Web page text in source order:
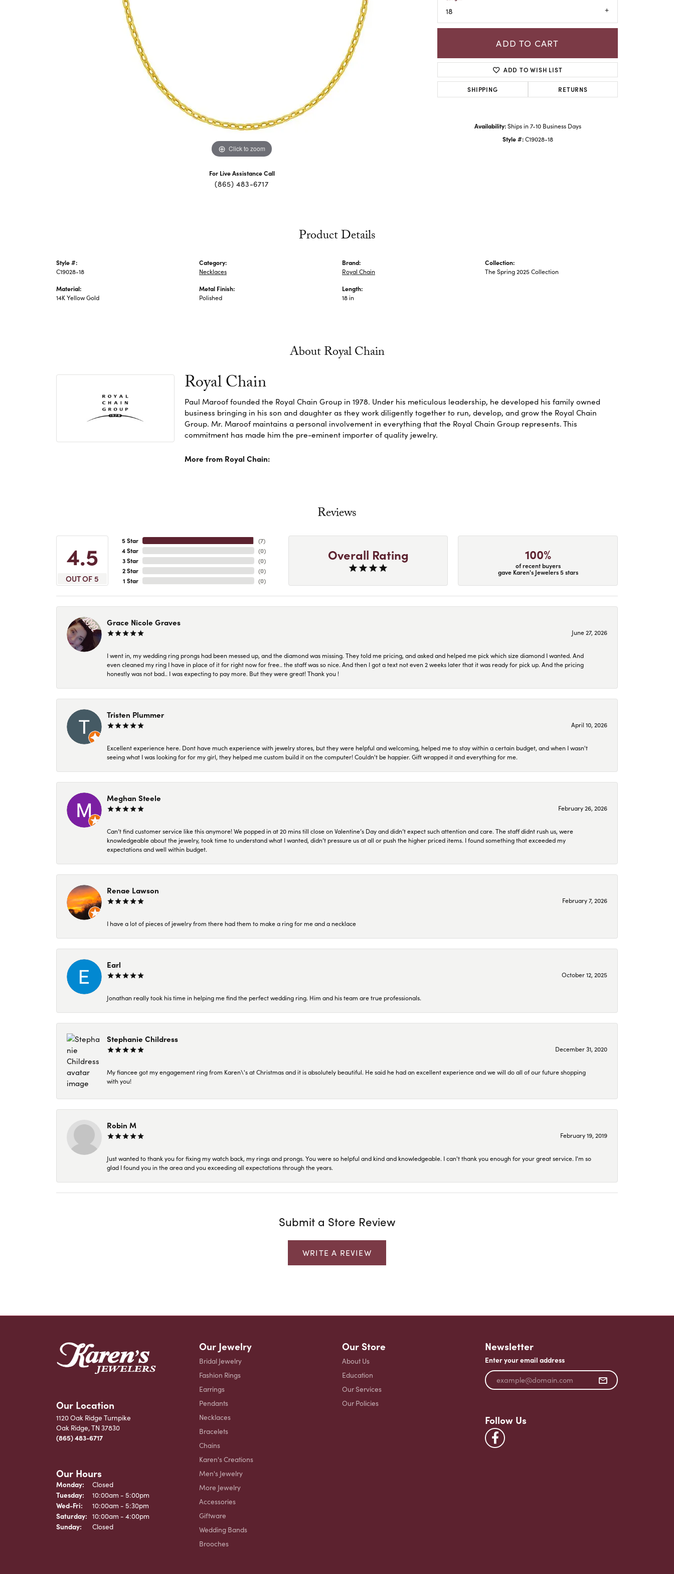
Click to zoom
For Live Assistance Call
(865) 483-6717
18
ADD TO CART
ADD TO WISH LIST
SHIPPING RETURNS
Availability: Ships in 7-10 Business Days
Style #: C19028-18
Product Details
Style #:
C19028-18
Material:
14K Yellow Gold
Category:
Necklaces
Metal Finish:
Polished
Brand:
Royal Chain
Length:
18 in
Collection:
The Spring 2025 Collection
About Royal Chain
Royal Chain
Paul Maroof founded the Royal Chain Group in 1978. Under his meticulous leadership, he developed his family owned
business bringing in his son and daughter as they work diligently together to run, develop, and grow the Royal Chain
Group. Mr. Maroof maintains a personal involvement in everything that the Royal Chain Group represents. This
commitment has made him the pre-eminent importer of quality jewelry.
More from Royal Chain:
Reviews
4.5
OUT OF 5
5 Star
4 Star
3 Star
2 Star
1 Star
(7)
(0)
(0)
(0)
(0)
Overall Rating 100%
of recent buyers
gave Karen's Jewelers 5 stars
Grace Nicole Graves
June 27, 2026
I went in, my wedding ring prongs had been messed up, and the diamond was missing. They told me pricing, and asked and helped me pick which size diamond I wanted. And
even cleaned my ring I have in place of it for right now for free.. the staff was so nice. And then I got a text not even 2 weeks later that it was ready for pick up. And the pricing
honestly was not bad.. I was expecting to pay more. But they were great! Thank you !
Tristen Plummer
April 10, 2026
Excellent experience here. Dont have much experience with jewelry stores, but they were helpful and welcoming, helped me to stay within a certain budget, and when I wasn't
seeing what I was looking for for my girl, they helped me custom build it on the computer! Couldn't be happier. Gift wrapped it and everything for me.
Meghan Steele
February 26, 2026
Can’t find customer service like this anymore! We popped in at 20 mins till close on Valentine’s Day and didn’t expect such attention and care. The staff didnt rush us, were
knowledgeable about the jewelry, took time to understand what I wanted, didn’t pressure us at all or push the higher priced items. I found something that exceeded my
expectations and well within budget.
Renae Lawson
February 7, 2026
I have a lot of pieces of jewelry from there had them to make a ring for me and a necklace
Earl
October 12, 2025
Jonathan really took his time in helping me find the perfect wedding ring. Him and his team are true professionals.
Stephanie Childress
December 31, 2020
My fiancee got my engagement ring from Karen\'s at Christmas and it is absolutely beautiful. He said he had an excellent experience and we will do all of our future shopping
with you!
Robin M
February 19, 2019
Just wanted to thank you for fixing my watch back, my rings and prongs. You were so helpful and kind and knowledgeable. I can't thank you enough for your great service. I'm so
glad I found you in the area and you exceeding all expectations through the years.
Submit a Store Review
WRITE A REVIEW
Our Location
1120 Oak Ridge Turnpike
Oak Ridge, TN 37830
(865) 483-6717
Our Hours
Monday:
Closed
Tuesday:
10:00am - 5:00pm
Wed-Fri: Wednesday - Friday:
10:00am - 5:30pm
Saturday: 10:00am - 4:00pm
Sunday:
Closed
Our Jewelry
Bridal Jewelry
Fashion Rings
Earrings
Pendants
Necklaces
Bracelets
Chains
Karen's Creations
Men's Jewelry
More Jewelry
Accessories
Giftware
Wedding Bands
Brooches
Our Store
About Us
Education
Our Services
Our Policies
Newsletter
Enter your email address
Follow Us